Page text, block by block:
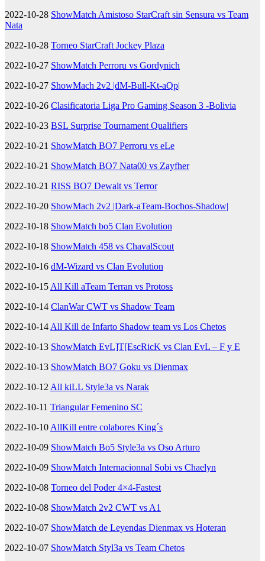
2022-10-28 ShowMatch Amistoso StarCraft sin Sensura vs Team
Nata
2022-10-28 Torneo StarCraft Jockey Plaza
2022-10-27 ShowMatch Perroru vs Gordynich
2022-10-27 ShowMach 2v2 |dM-Bull-Kt-aQp|
2022-10-26 Clasificatoria Liga Pro Gaming Season 3 -Bolivia
2022-10-23 BSL Surprise Tournament Qualifiers
2022-10-21 ShowMatch BO7 Perroru vs eLe
2022-10-21 ShowMatch BO7 Nata00 vs Zayfher
2022-10-21 RISS BO7 Dewalt vs Terror
2022-10-20 ShowMach 2v2 |Dark-aTeam-Bochos-Shadow|
2022-10-18 ShowMatch bo5 Clan Evolution
2022-10-18 ShowMatch 458 vs ChavalScout
2022-10-16 dM-Wizard vs Clan Evolution
2022-10-15 All Kill aTeam Terran vs Protoss
2022-10-14 ClanWar CWT vs Shadow Team
2022-10-14 All Kill de Infarto Shadow team vs Los Chetos
2022-10-13 ShowMatch EvL]T[EscRicK vs Clan EvL – F y E
2022-10-13 ShowMatch BO7 Goku vs Dienmax
2022-10-12 All kiLL Style3a vs Narak
2022-10-11 Triangular Femenino SC
2022-10-10 AllKill entre colabores King´s
2022-10-09 ShowMatch Bo5 Style3a vs Oso Arturo
2022-10-09 ShowMatch Internacionnal Sobi vs Chaelyn
2022-10-08 Torneo del Poder 4×4-Fastest
2022-10-08 ShowMatch 2v2 CWT vs A1
2022-10-07 ShowMatch de Leyendas Dienmax vs Hoteran
2022-10-07 ShowMatch Styl3a vs Team Chetos